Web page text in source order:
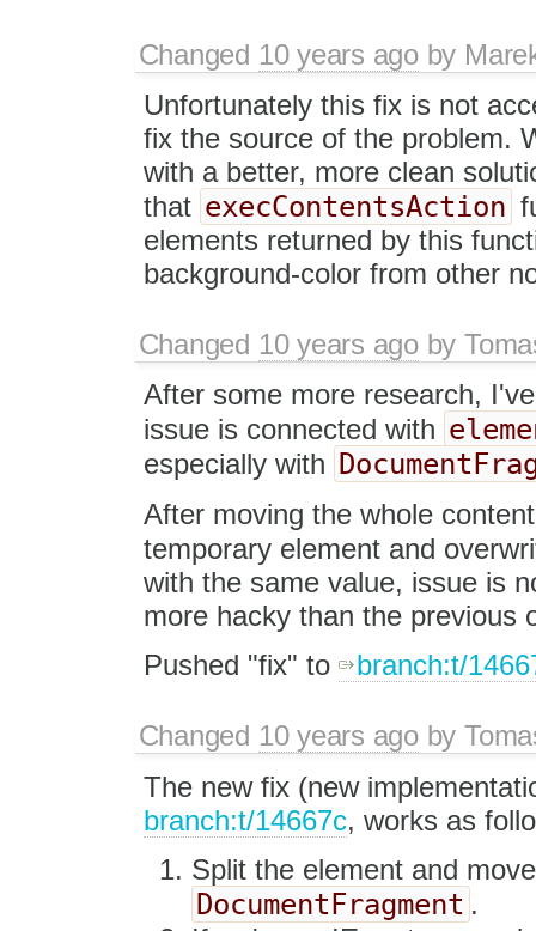
Changed 10 years agoby
Unfortunately this fix is not
fix the source of the problem.
with a better, more clean
that execContentsAction
elements returned by this
background-color from other
Changed 10 years agoby
After some more research,
issue is connected with
especially with
After moving the whole
temporary element and
with the same value, issue is
more hacky than the previous
Pushed "fix" to
branch:t/
Changed 10 years agoby
The new fix (new
branch:t/14667c, works as
Split the element and
DocumentFragment .